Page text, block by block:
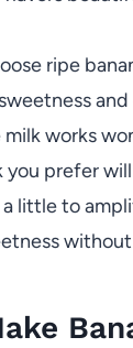
ripe
milk works
you prefer
little to